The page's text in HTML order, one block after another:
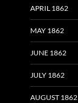
APRIL 1862
MAY 1862
JUNE 1862
JULY 1862
AUGUST 1862